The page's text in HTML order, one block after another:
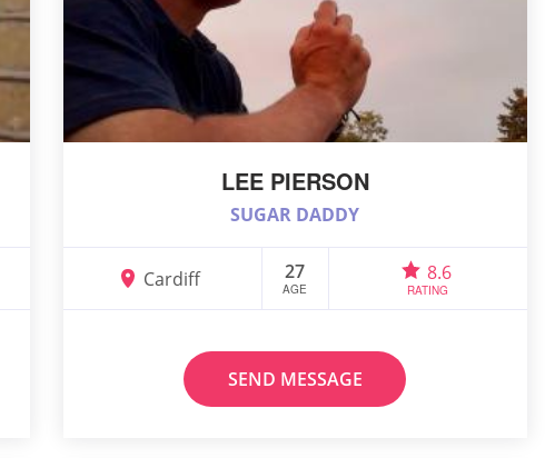
LEE PIERSON
SUGAR DADDY
Cardiff 27
AGE
8.6
RATING
SEND MESSAGE